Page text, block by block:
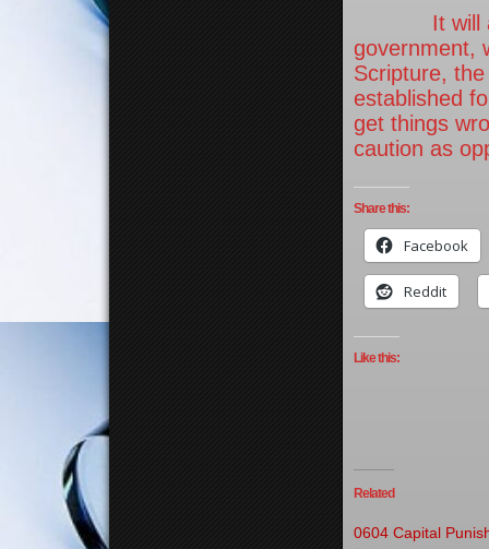
It will
government,
Scripture,
established
get things
caution as
Share this:
Facebook
Reddit
Like this:
Related
0604 Capital